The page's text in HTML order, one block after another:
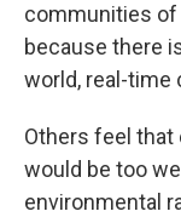
communities
because there
world, real-time
Others feel that
would be too
environmental